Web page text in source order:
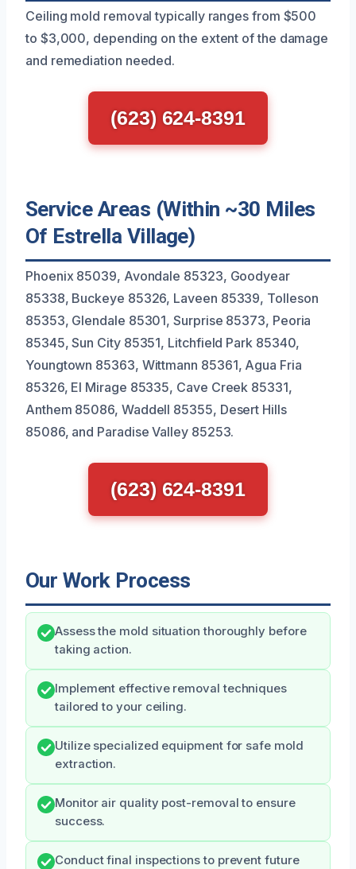
Ceiling mold removal typically ranges from $500
to $3,000, depending on the extent of the damage
and remediation needed.
(623) 624-8391
Service Areas (Within ~30 Miles
Of Estrella Village)
Phoenix 85039, Avondale 85323, Goodyear
85338, Buckeye 85326, Laveen 85339, Tolleson
85353, Glendale 85301, Surprise 85373, Peoria
85345, Sun City 85351, Litchfield Park 85340,
Youngtown 85363, Wittmann 85361, Agua Fria
85326, El Mirage 85335, Cave Creek 85331,
Anthem 85086, Waddell 85355, Desert Hills
85086, and Paradise Valley 85253.
(623) 624-8391
Our Work Process
Assess the mold situation thoroughly before
taking action.
Implement effective removal techniques
tailored to your ceiling.
Utilize specialized equipment for safe mold
extraction.
Monitor air quality post-removal to ensure
success.
Conduct final inspections to prevent future